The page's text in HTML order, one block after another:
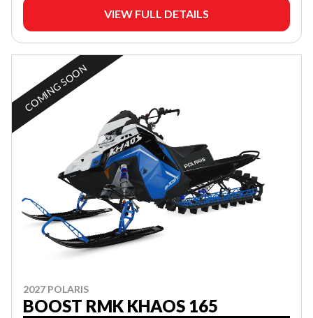
VIEW FULL DETAILS
COMING SOON
2027 POLARIS
BOOST RMK KHAOS 165